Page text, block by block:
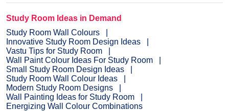
Study Room Ideas in Demand
Study Room Wall Colours
Innovative Study Room Design Ideas
Vastu Tips for Study Room
Wall Paint Colour Ideas For Study Room
Small Study Room Design Ideas
Study Room Wall Colour Ideas
Modern Study Room Designs
Wall Painting Ideas for Study Room
Energizing Wall Colour Combinations